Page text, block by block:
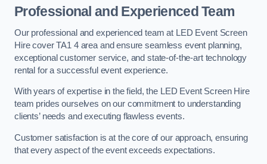
Professional and Experienced Team
Our professional and experienced team at LED Event Screen
Hire cover TA1 4 area and ensure seamless event planning,
exceptional customer service, and state-of-the-art technology
rental for a successful event experience.
With years of expertise in the field, the LED Event Screen Hire
team prides ourselves on our commitment to understanding
clients’ needs and executing flawless events.
Customer satisfaction is at the core of our approach, ensuring
that every aspect of the event exceeds expectations.